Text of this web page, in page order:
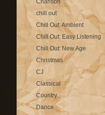
Chanson
chill out
Chill Out: Ambient
Chill Out: Easy Listening
Chill Out: New Age
Christmas
CJ
Classical
Country
Dance